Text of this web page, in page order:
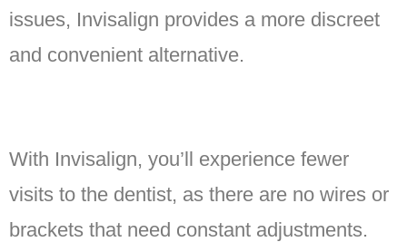
issues, Invisalign provides a more discreet
and convenient alternative.
With Invisalign, you’ll experience fewer
visits to the dentist, as there are no wires or
brackets that need constant adjustments.